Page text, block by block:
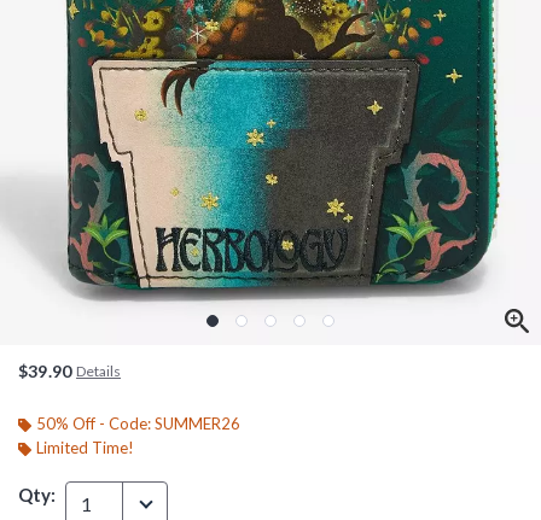
$39.90 Details
50% Off - Code: SUMMER26
Limited Time!
Qty: 1